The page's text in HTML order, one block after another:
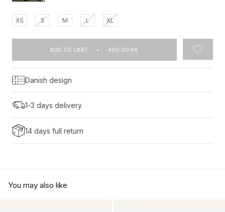
XS S M L XL
ADD TO CART 490.00 KR.
Danish design
1-3 days delivery
14 days full return
You may also like